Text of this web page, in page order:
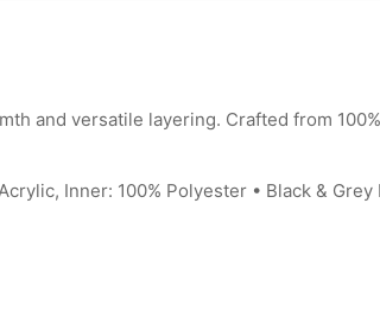
and versatile layering. Crafted from
Inner: 100% Polyester • Black &